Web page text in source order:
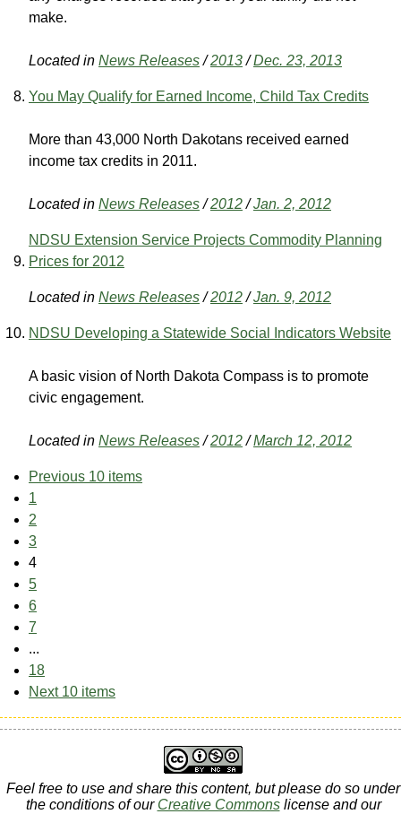
make.
Located in News Releases /2013 /Dec. 23, 2013
You May Qualify for Earned Income, Child Tax Credits
More than 43,000 North Dakotans received earned
income tax credits in 2011.
Located in News Releases /2012 /Jan. 2, 2012
NDSU Extension Service Projects Commodity Planning
Prices for 2012
Located in News Releases /2012 /Jan. 9, 2012
NDSU Developing a Statewide Social Indicators Website
A basic vision of North Dakota Compass is to promote
civic engagement.
Located in News Releases /2012 /March 12, 2012
Previous 10 items
1
2
3
4
5
6
7
...
18
Next 10 items
Feel free to use and share this content, but please do so under
the conditions of our Creative Commonslicense and our